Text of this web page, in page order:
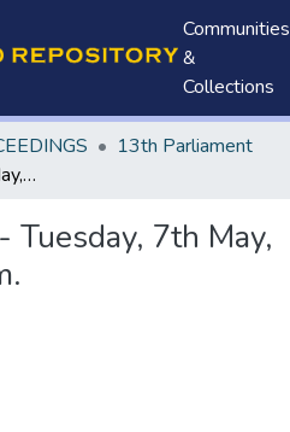
Communities
&
Collections
13th Parliament
Hansard Report - Tuesday, 7th May, 2024 at 2.30 p.m.
Tuesday, 7th May,